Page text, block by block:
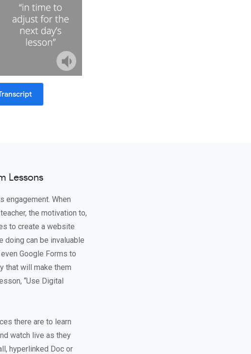
Lessons
engagement. When
the motivation to,
to create a website
doing can be invaluable
Google Forms to
that will make them
“Use Digital
there are to learn
watch live as they
hyperlinked Doc or